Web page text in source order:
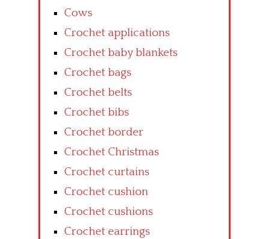
Cows
Crochet applications
Crochet baby blankets
Crochet bags
Crochet belts
Crochet bibs
Crochet border
Crochet Christmas
Crochet curtains
Crochet cushion
Crochet cushions
Crochet earrings